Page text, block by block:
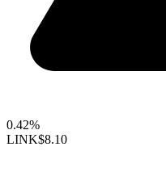
0.42%
LINK$8.10